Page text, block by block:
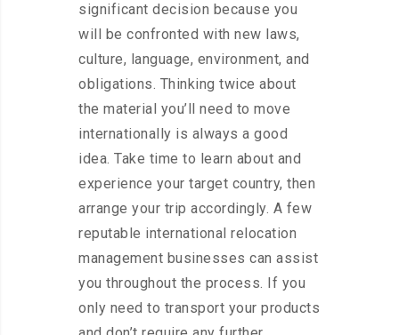
significant decision because you
will be confronted with new laws,
culture, language, environment, and
obligations. Thinking twice about
the material you’ll need to move
internationally is always a good
idea. Take time to learn about and
experience your target country, then
arrange your trip accordingly. A few
reputable international relocation
management businesses can assist
you throughout the process. If you
only need to transport your products